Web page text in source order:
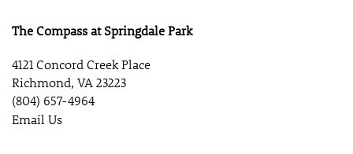
The Compass at Springdale Park
4121 Concord Creek Place
Richmond, VA23223
(804) 657-4964
Email Us